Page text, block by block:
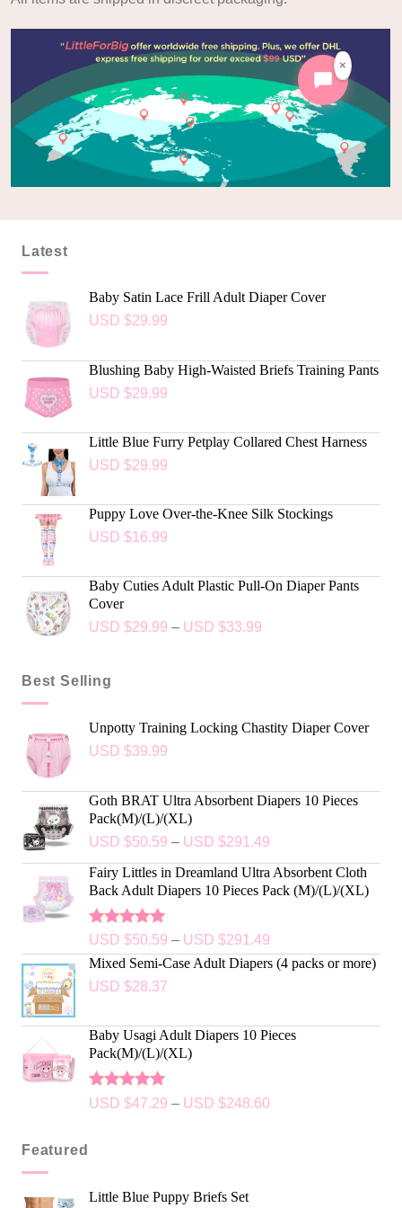
Latest
Baby Satin Lace Frill Adult Diaper Cover
USD $29.99
Blushing Baby High-Waisted Briefs Training Pants
USD $29.99
Little Blue Furry Petplay Collared Chest Harness
USD $29.99
Puppy Love Over-the-Knee Silk Stockings
USD $16.99
Baby Cuties Adult Plastic Pull-On Diaper Pants
Cover
USD $29.99 – USD $33.99
Best Selling
Unpotty Training Locking Chastity Diaper Cover
USD $39.99
Goth BRAT Ultra Absorbent Diapers 10 Pieces
Pack(M)/(L)/(XL)
USD $50.59 – USD $291.49
Fairy Littles in Dreamland Ultra Absorbent Cloth
Back Adult Diapers 10 Pieces Pack (M)/(L)/(XL)
Rated5.00
out of 5
USD $50.59 – USD $291.49
Mixed Semi-Case Adult Diapers (4 packs or more)
USD $28.37
Baby Usagi Adult Diapers 10 Pieces
Pack(M)/(L)/(XL)
Rated5.00
USD $47.29 – USD $248.60
Featured
Little Blue Puppy Briefs Set
×